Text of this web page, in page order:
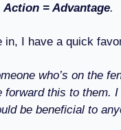
Action = Advantage.
in, I have a quick
who’s on the
forward this to them.
be beneficial to